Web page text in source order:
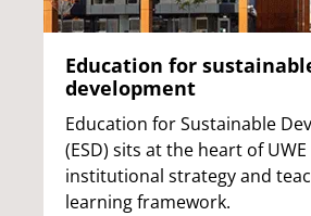
Education for
development
Education for Sustainable
(ESD) sits at the heart of UWE
institutional strategy and
learning framework.